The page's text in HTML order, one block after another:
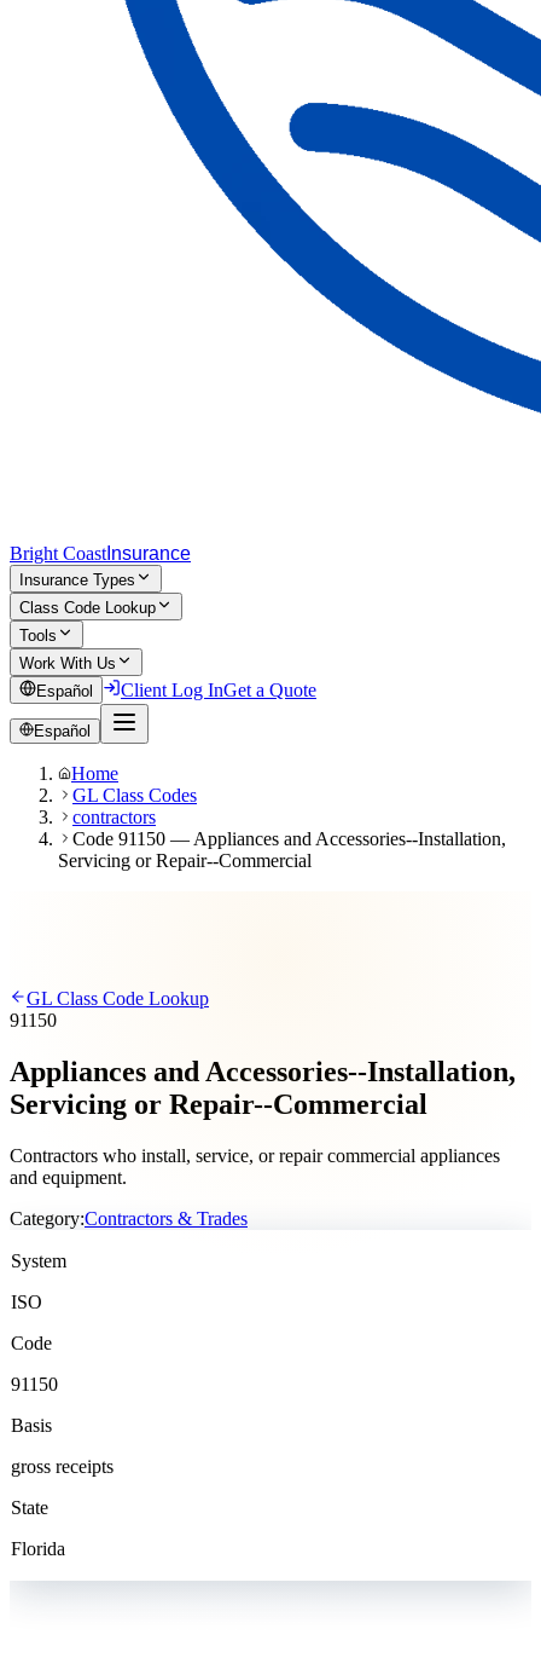
Bright Coast Insurance
Insurance Types
Class Code Lookup
Tools
Work With Us
Español
Client Log InGet a Quote
Español
Home
GL Class Codes
contractors
Code 91150 — Appliances and Accessories--Installation,
Servicing or Repair--Commercial
GL Class Code Lookup
91150
Appliances and Accessories--Installation,
Servicing or Repair--Commercial
Contractors who install, service, or repair commercial appliances
and equipment.
Category:Contractors & Trades
System
ISO
Code
91150
Basis
gross receipts
State
Florida